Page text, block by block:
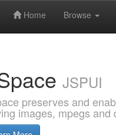
Home Browse
JSPUI
preserves and
images, mpegs and